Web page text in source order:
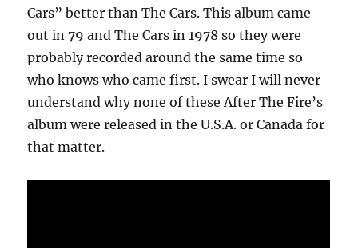
Cars” better than The Cars. This album came
out in 79 and The Cars in 1978 so they were
probably recorded around the same time so
who knows who came first. I swear I will never
understand why none of these After The Fire’s
album were released in the U.S.A. or Canada for
that matter.